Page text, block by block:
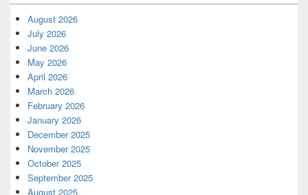
August 2026
July 2026
June 2026
May 2026
April 2026
March 2026
February 2026
January 2026
December 2025
November 2025
October 2025
September 2025
August 2025